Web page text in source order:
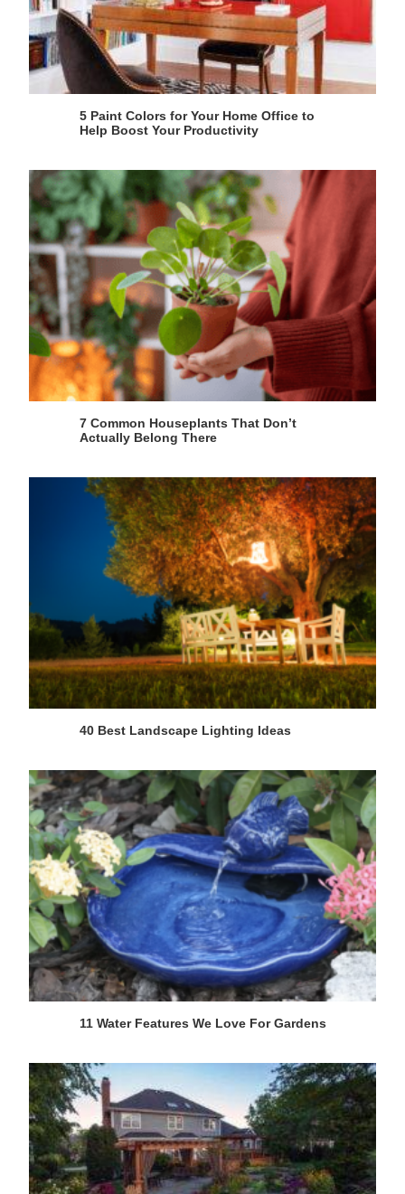
5 Paint Colors for Your Home Office to
Help Boost Your Productivity
7 Common Houseplants That Don’t
Actually Belong There
40 Best Landscape Lighting Ideas
11 Water Features We Love For Gardens